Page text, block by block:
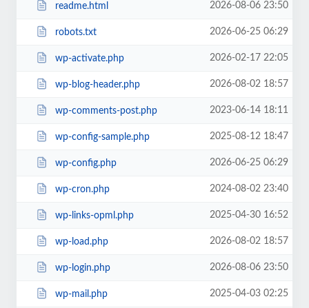
readme.html 2026-08-06 23:50
robots.txt 2026-06-25 06:29
wp-activate.php 2026-02-17 22:05
wp-blog-header.php 2026-08-02 18:57
wp-comments-post.php 2023-06-14 18:11
wp-config-sample.php 2025-08-12 18:47
wp-config.php 2026-06-25 06:29
wp-cron.php 2024-08-02 23:40
wp-links-opml.php 2025-04-30 16:52
wp-load.php 2026-08-02 18:57
wp-login.php 2026-08-06 23:50
wp-mail.php 2025-04-03 02:25